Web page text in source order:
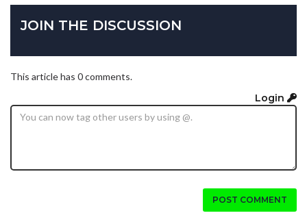
JOIN THE DISCUSSION
This article has 0 comments.
Login
POST COMMENT